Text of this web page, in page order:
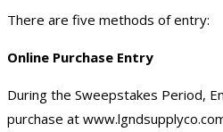
There are five methods of entry:
Online Purchase Entry
During the Sweepstakes Period,
purchase at